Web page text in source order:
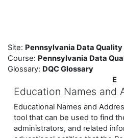
Site: Pennsylvania Data
Course: Pennsylvania Data
Glossary: DQC Glossary
E
Education Names and
Educational Names and
tool that can be used to find
administrators, and related